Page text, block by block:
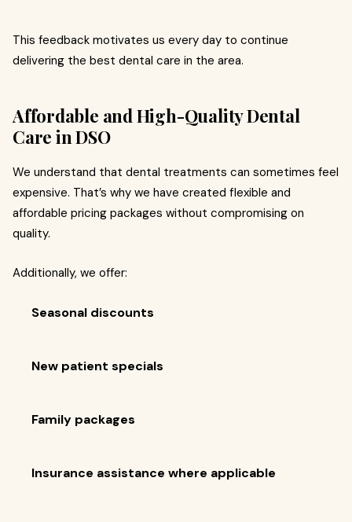
This feedback motivates us every day to continue
delivering the best dental care in the area.
Affordable and High-Quality Dental
Care in DSO
We understand that dental treatments can sometimes feel
expensive. That’s why we have created flexible and
affordable pricing packages without compromising on
quality.
Additionally, we offer:
Seasonal discounts
New patient specials
Family packages
Insurance assistance where applicable